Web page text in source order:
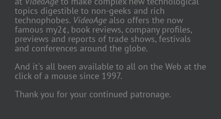
topics digestible to non-geeks and rich
technophobes. VideoAge also offers the now
famous my2¢, book reviews, company profiles,
previews and reports of trade shows, festivals
and conferences around the globe.
And it's all been available to all on the Web at the
click of a mouse since 1997.
Thank you for your continued patronage.